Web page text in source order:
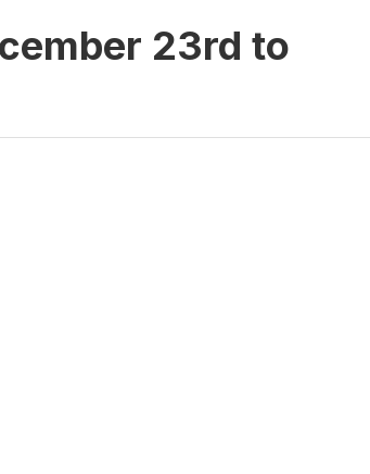
23rd to